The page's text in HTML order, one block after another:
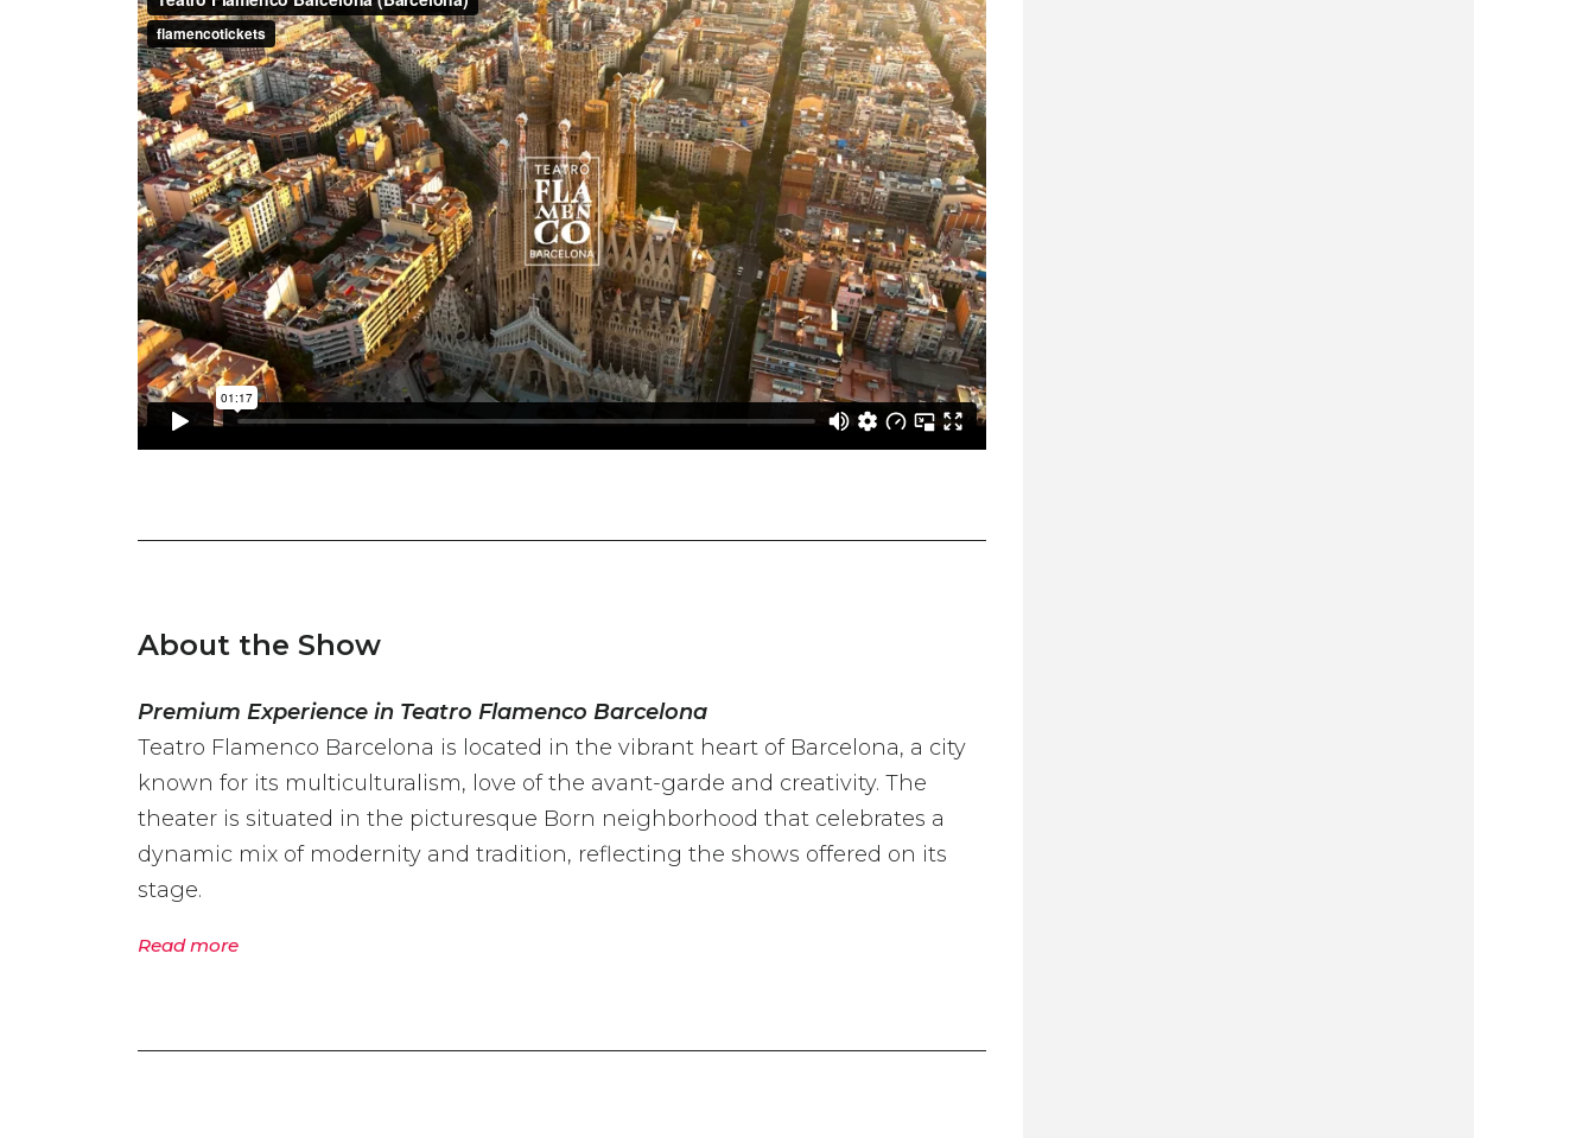
About the Show
Premium Experience in Teatro Flamenco Barcelona
Teatro Flamenco Barcelona is located in the vibrant heart of Barcelona, a city
known for its multiculturalism, love of the avant-garde and creativity. The
theater is situated in the picturesque Born neighborhood that celebrates a
dynamic mix of modernity and tradition, reflecting the shows offered on its
stage.
Read more